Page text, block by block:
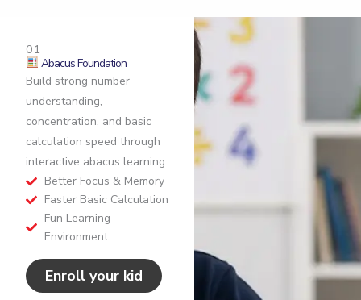
01
Abacus Foundation
Build strong number
understanding,
concentration, and basic
calculation speed through
interactive abacus learning.
Better Focus & Memory
Faster Basic Calculation
Fun Learning
Environment
Enroll your kid